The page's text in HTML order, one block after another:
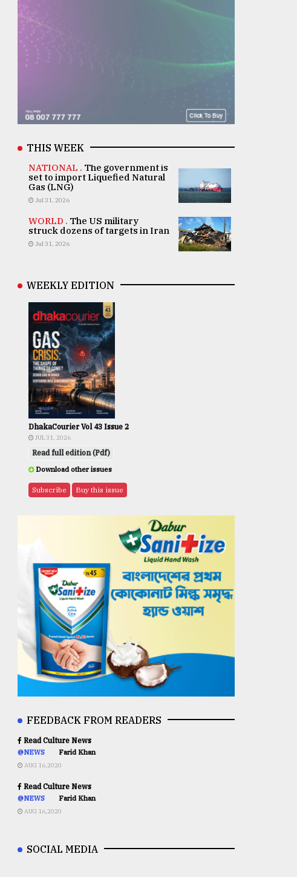
THIS WEEK
NATIONAL . The government is
set to import Liquefied Natural
Gas (LNG)
Jul 31, 2026
WORLD . The US military
struck dozens of targets in Iran
Jul 31, 2026
WEEKLY EDITION
DhakaCourier Vol 43 Issue 2
JUL 31, 2026
Read full edition (Pdf)
Download other issues
Subscribe Buy this issue
FEEDBACK FROM READERS
Read Culture News
@NEWS Farid Khan
AUG 16,2020
Read Culture News
@NEWS Farid Khan
AUG 16,2020
SOCIAL MEDIA